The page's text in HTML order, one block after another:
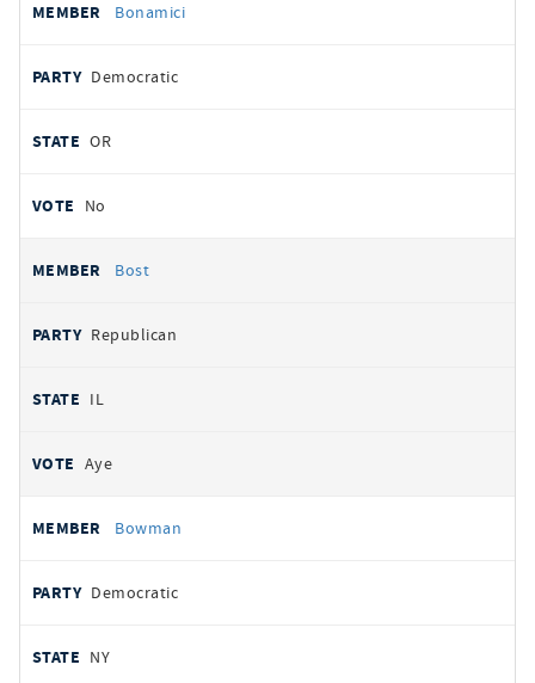
Bonamici
Democratic
OR
No
Bost
Republican
IL
Aye
Bowman
Democratic
NY